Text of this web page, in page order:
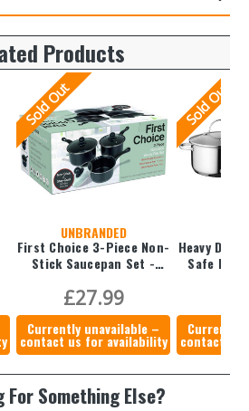
Products
Sold Out
UNBRANDED
First Choice 3-Piece Non-
Stick Saucepan Set -
£27.99
Currently unavailable –
contact us for availability
Sold Out
Heavy
Currently
contact us
For Something Else?